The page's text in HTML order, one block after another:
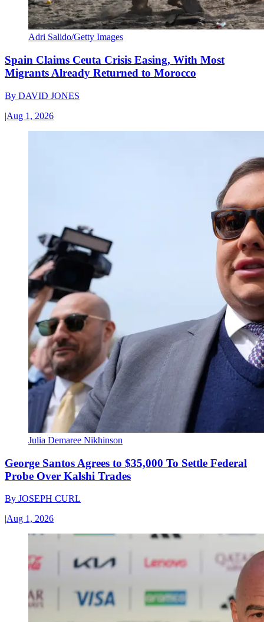
Adri Salido/Getty Images
Spain Claims Ceuta Crisis Easing, With Most
Migrants Already Returned to Morocco
By DAVID JONES
|Aug 1, 2026
Julia Demaree Nikhinson
George Santos Agrees to $35,000 To Settle Federal
Probe Over Kalshi Trades
By JOSEPH CURL
|Aug 1, 2026